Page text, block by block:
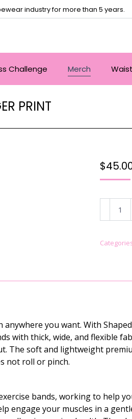
industry for more than 5 years.
Challenge Merch
PRINT
$
COMBO
you want. With
with thick, wide, and flexible
The soft and lightweight
not roll or pinch.
bands, working to help
engage your muscles in a